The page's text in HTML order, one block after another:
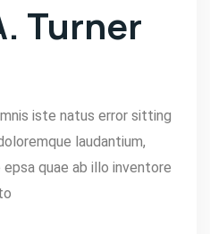
Turner
iste natus error sitting
laudantium,
quae ab illo inventore